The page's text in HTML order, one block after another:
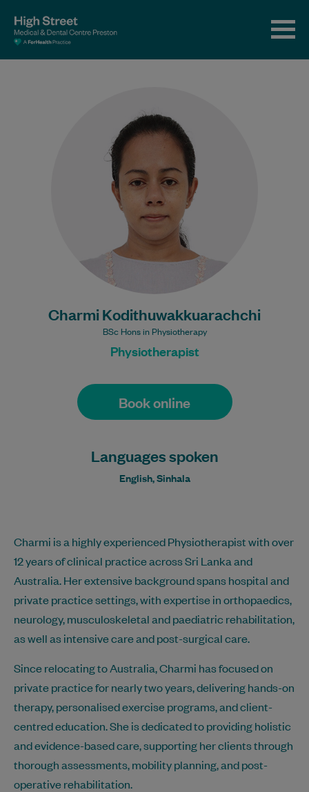
Charmi Kodithuwakkuarachchi
BSc Hons in Physiotherapy
Physiotherapist
Book online
Languages spoken
English, Sinhala
Charmi is a highly experienced Physiotherapist with over
12 years of clinical practice across Sri Lanka and
Australia. Her extensive background spans hospital and
private practice settings, with expertise in orthopaedics,
neurology, musculoskeletal and paediatric rehabilitation,
as well as intensive care and post-surgical care.
Since relocating to Australia, Charmi has focused on
private practice for nearly two years, delivering hands-on
therapy, personalised exercise programs, and client-
centred education. She is dedicated to providing holistic
and evidence-based care, supporting her clients through
thorough assessments, mobility planning, and post-
operative rehabilitation.